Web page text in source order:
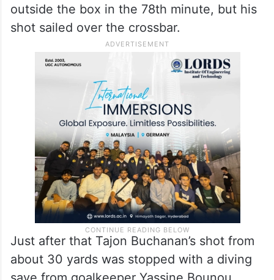
outside the box in the 78th minute, but his
shot sailed over the crossbar.
Just after that Tajon Buchanan’s shot from
about 30 yards was stopped with a diving